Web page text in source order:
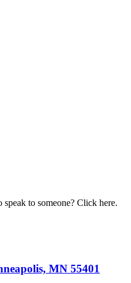
to someone? Click here.
MN 55401